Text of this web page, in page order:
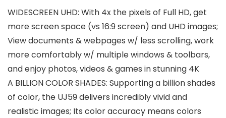
WIDESCREEN UHD: With 4x the pixels of Full HD, get
more screen space (vs 16:9 screen) and UHD images;
View documents & webpages w/ less scrolling, work
more comfortably w/ multiple windows & toolbars,
and enjoy photos, videos & games in stunning 4K
A BILLION COLOR SHADES: Supporting a billion shades
of color, the UJ59 delivers incredibly vivid and
realistic images; Its color accuracy means colors